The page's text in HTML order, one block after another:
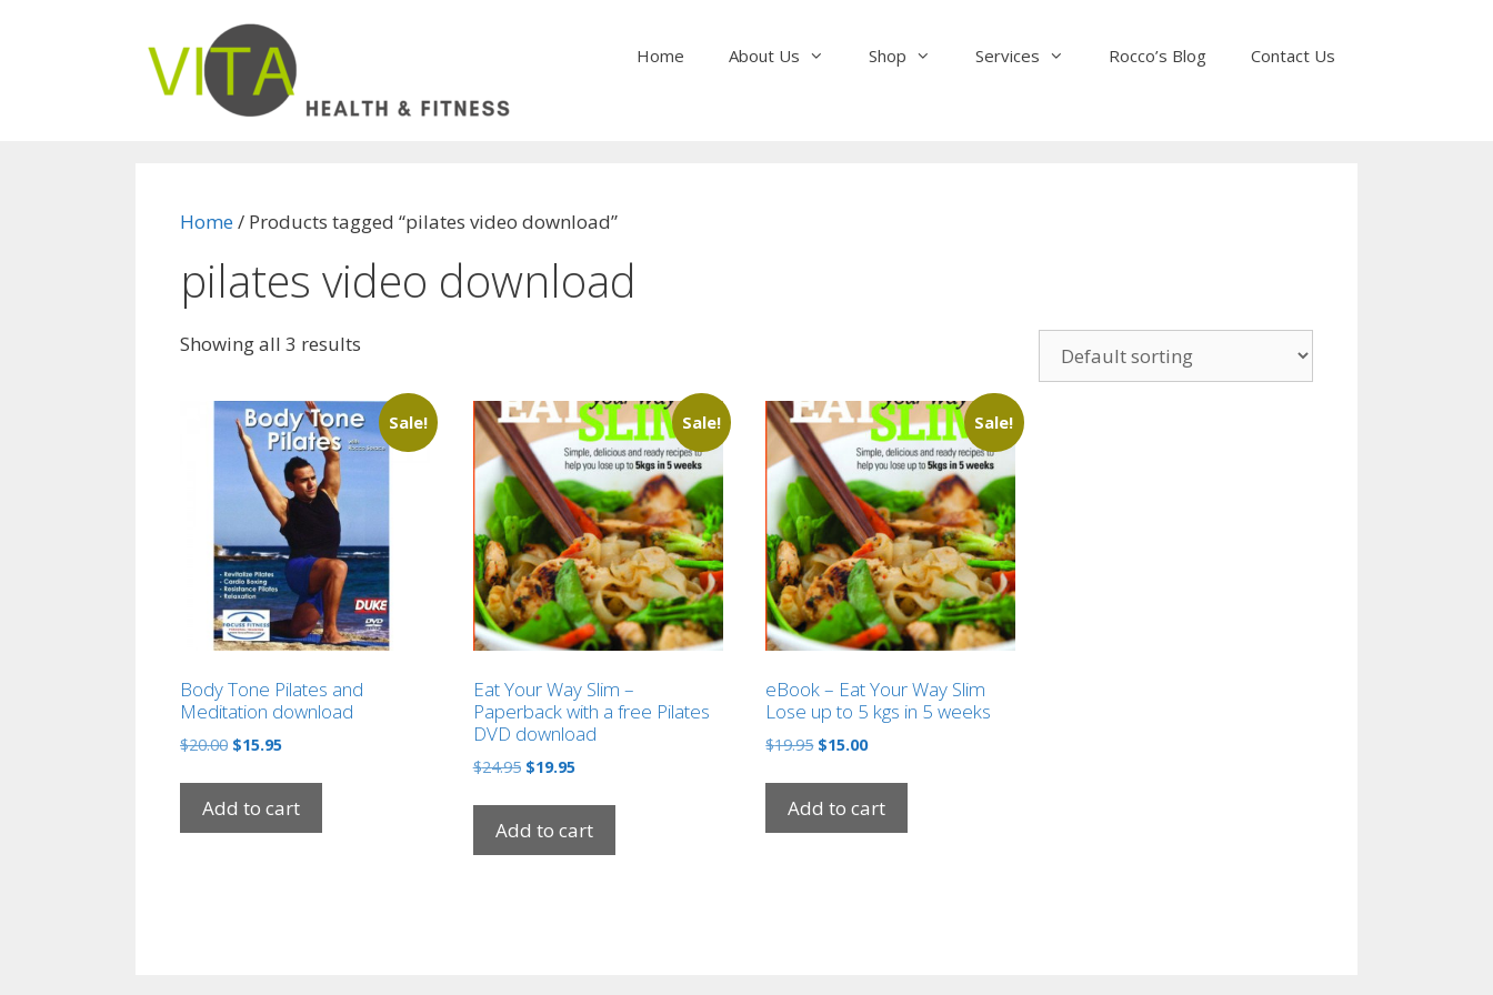
Home About Us Shop Services Rocco’s Blog Contact Us
Home/ Products tagged “pilates video download”
pilates video download
Showing all 3 results
Sale!
Body Tone Pilates and
Meditation download
$20.00 Original
was:
$20.00.
$15.95Current
is:
$15.95.
Add to cart
Sale!
Eat Your Way Slim –
Paperback with a free Pilates
DVD download
$24.95 Original
was:
$24.95.
$19.95Current
is:
$19.95.
Add to cart
Sale!
eBook – Eat Your Way Slim
Lose up to 5 kgs in 5 weeks
$19.95 Original
was:
$19.95.
$15.00Current
is:
$15.00.
Add to cart